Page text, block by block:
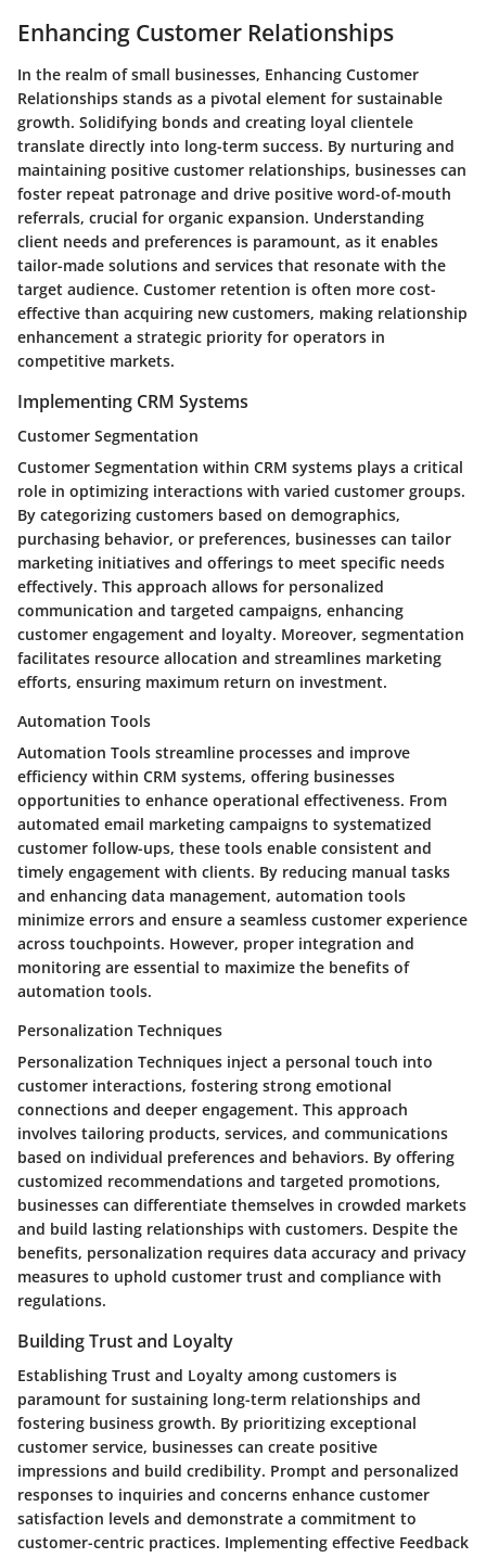
Enhancing Customer Relationships
In the realm of small businesses, Enhancing Customer
Relationships stands as a pivotal element for sustainable
growth. Solidifying bonds and creating loyal clientele
translate directly into long-term success. By nurturing and
maintaining positive customer relationships, businesses can
foster repeat patronage and drive positive word-of-mouth
referrals, crucial for organic expansion. Understanding
client needs and preferences is paramount, as it enables
tailor-made solutions and services that resonate with the
target audience. Customer retention is often more cost-
effective than acquiring new customers, making relationship
enhancement a strategic priority for operators in
competitive markets.
Implementing CRM Systems
Customer Segmentation
Customer Segmentation within CRM systems plays a critical
role in optimizing interactions with varied customer groups.
By categorizing customers based on demographics,
purchasing behavior, or preferences, businesses can tailor
marketing initiatives and offerings to meet specific needs
effectively. This approach allows for personalized
communication and targeted campaigns, enhancing
customer engagement and loyalty. Moreover, segmentation
facilitates resource allocation and streamlines marketing
efforts, ensuring maximum return on investment.
Automation Tools
Automation Tools streamline processes and improve
efficiency within CRM systems, offering businesses
opportunities to enhance operational effectiveness. From
automated email marketing campaigns to systematized
customer follow-ups, these tools enable consistent and
timely engagement with clients. By reducing manual tasks
and enhancing data management, automation tools
minimize errors and ensure a seamless customer experience
across touchpoints. However, proper integration and
monitoring are essential to maximize the benefits of
automation tools.
Personalization Techniques
Personalization Techniques inject a personal touch into
customer interactions, fostering strong emotional
connections and deeper engagement. This approach
involves tailoring products, services, and communications
based on individual preferences and behaviors. By offering
customized recommendations and targeted promotions,
businesses can differentiate themselves in crowded markets
and build lasting relationships with customers. Despite the
benefits, personalization requires data accuracy and privacy
measures to uphold customer trust and compliance with
regulations.
Building Trust and Loyalty
Establishing Trust and Loyalty among customers is
paramount for sustaining long-term relationships and
fostering business growth. By prioritizing exceptional
customer service, businesses can create positive
impressions and build credibility. Prompt and personalized
responses to inquiries and concerns enhance customer
satisfaction levels and demonstrate a commitment to
customer-centric practices. Implementing effective Feedback